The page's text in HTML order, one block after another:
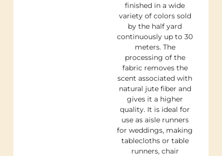
finished in a wide
variety of colors sold
by the half yard
continuously up to 30
meters. The
processing of the
fabric removes the
scent associated with
natural jute fiber and
gives it a higher
quality. It is ideal for
use as aisle runners
for weddings, making
tablecloths or table
runners, chair